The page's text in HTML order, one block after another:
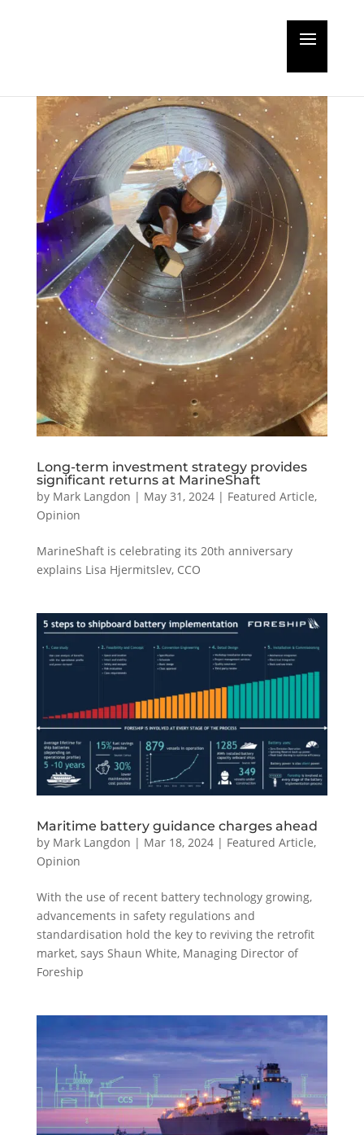
Long-term investment strategy provides
significant returns at MarineShaft
by Mark Langdon | May 31, 2024| Featured Article,
Opinion
MarineShaft is celebrating its 20th anniversary
explains Lisa Hjermitslev, CCO
Maritime battery guidance charges ahead
by Mark Langdon | Mar 18, 2024| Featured Article,
Opinion
With the use of recent battery technology growing,
advancements in safety regulations and
standardisation hold the key to reviving the retrofit
market, says Shaun White, Managing Director of
Foreship